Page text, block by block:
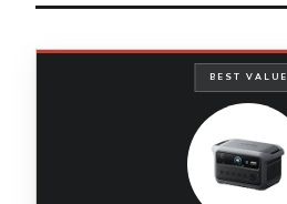
BEST VALUE